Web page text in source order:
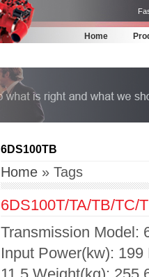
Home
6DS100TB
Home » Tags
6DS100T/TA/TB/TC/
Transmission Model:
Input Power(kw):